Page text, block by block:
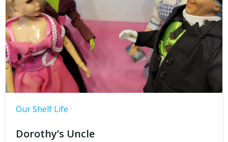
Our Shelf Life
Dorothy’s Uncle